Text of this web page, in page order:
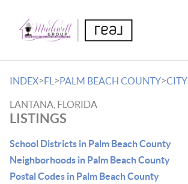
INDEX>FL >PALM BEACH COUNTY>CITY
LANTANA, FLORIDA
LISTINGS
School Districts in Palm Beach County
Neighborhoods in Palm Beach County
Postal Codes in Palm Beach County